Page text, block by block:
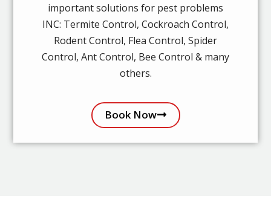
important solutions for pest problems
INC: Termite Control, Cockroach Control,
Rodent Control, Flea Control, Spider
Control, Ant Control, Bee Control & many
others.
Book Now